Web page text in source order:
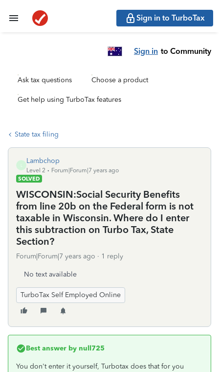
Sign in to TurboTax
Sign in to Community
Ask tax questions Choose a product
Get help using TurboTax features
State tax filing
Lambchop
Level 2
Forum|Forum|7 years ago
SOLVED
WISCONSIN:Social Security Benefits
from line 20b on the Federal form is not
taxable in Wisconsin. Where do I enter
this subtraction on Turbo Tax, State
Section?
Forum|Forum|7 years ago 1 reply
No text available
TurboTax Self Employed Online
Best answer by null725
You don't enter it yourself, Turbotax does that for you